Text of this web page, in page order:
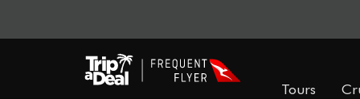
Tours